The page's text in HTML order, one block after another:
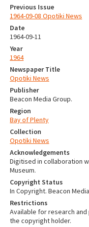
Previous Issue
1964-09-08 Opotiki News
Date
1964-09-11
Year
1964
Newspaper Title
Opotiki News
Publisher
Beacon Media Group.
Region
Bay of Plenty
Collection
Opotiki News
Acknowledgements
Digitised in collaboration
Museum.
Copyright Status
In Copyright. Beacon
Restrictions
Available for research
the copyright holder.